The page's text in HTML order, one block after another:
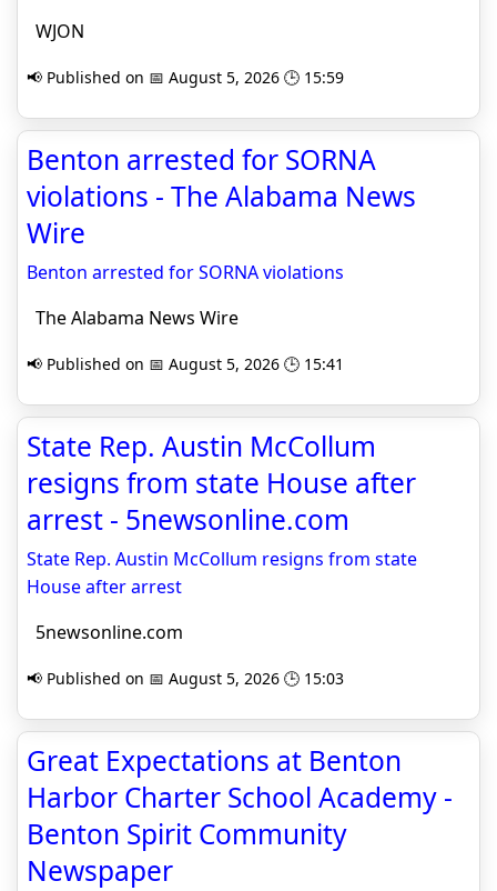
WJON
📢 Published on 📅 August 5, 2026 🕒 15:59
Benton arrested for SORNA
violations - The Alabama News
Wire
Benton arrested for SORNA violations
The Alabama News Wire
📢 Published on 📅 August 5, 2026 🕒 15:41
State Rep. Austin McCollum
resigns from state House after
arrest - 5newsonline.com
State Rep. Austin McCollum resigns from state
House after arrest
5newsonline.com
📢 Published on 📅 August 5, 2026 🕒 15:03
Great Expectations at Benton
Harbor Charter School Academy -
Benton Spirit Community
Newspaper